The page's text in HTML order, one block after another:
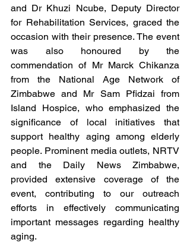
and Dr Khuzi Ncube, Deputy Director
for Rehabilitation Services, graced the
occasion with their presence. The event
was also honoured by the
commendation of Mr Marck Chikanza
from the National Age Network of
Zimbabwe and Mr Sam Pfidzai from
Island Hospice, who emphasized the
significance of local initiatives that
support healthy aging among elderly
people. Prominent media outlets, NRTV
and the Daily News Zimbabwe,
provided extensive coverage of the
event, contributing to our outreach
efforts in effectively communicating
important messages regarding healthy
aging.